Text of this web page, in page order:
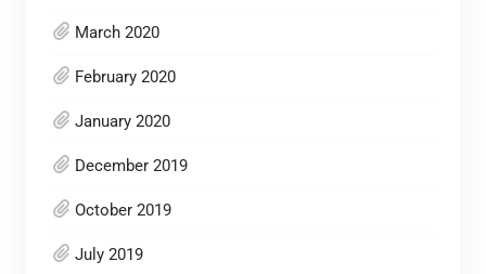
March 2020
February 2020
January 2020
December 2019
October 2019
July 2019